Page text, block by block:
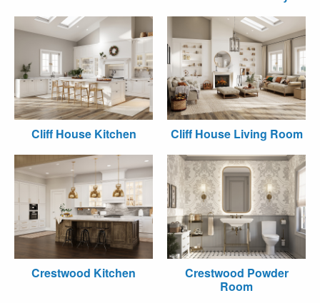
Cliff House Kitchen Cliff House Living Room
Crestwood Kitchen
Crestwood Powder
Room